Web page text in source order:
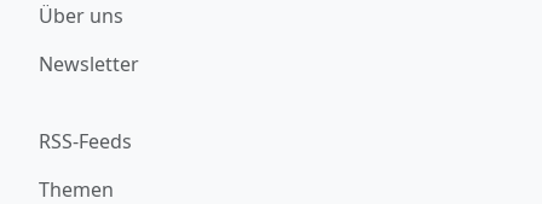
Über uns
Newsletter
RSS-Feeds
Themen